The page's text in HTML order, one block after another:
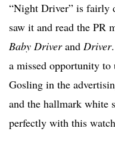
“Night Driver” is fairly
saw it and read the PR
Baby Driverand Driver
a missed opportunity to
Gosling in the
and the hallmark white
perfectly with this